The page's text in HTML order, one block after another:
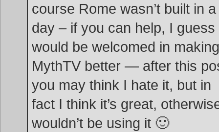
course Rome wasn’t built in a
day – if you can help, I guess
would be welcomed in making
MythTV better — after this
you may think I hate it, but in
fact I think it’s great,
wouldn’t be using it 🙂